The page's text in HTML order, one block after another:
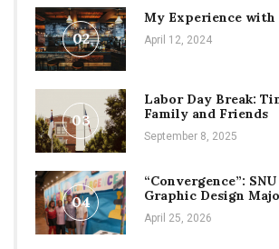
02
My Experience with
April 12, 2024
03
Labor Day Break:
Family and Friends
September 8, 2025
04
“Convergence”:
Graphic Design
April 25, 2026